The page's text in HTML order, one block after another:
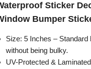
Sticker
Bumper
Size: 5 Inches –
without being bulky.
UV-Protected &